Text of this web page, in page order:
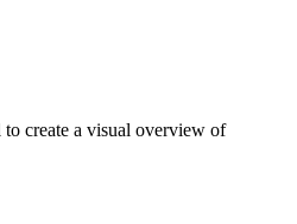
create a visual overview of